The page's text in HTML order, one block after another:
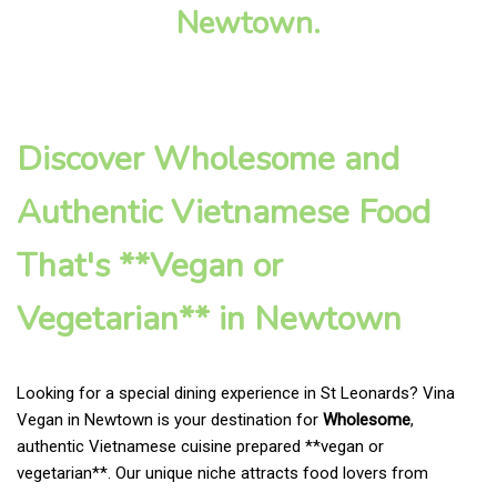
Newtown.
Discover Wholesome and
Authentic Vietnamese Food
That's **Vegan or
Vegetarian** in Newtown
Looking for a special dining experience in St Leonards? Vina
Vegan in Newtown is your destination for Wholesome,
authentic Vietnamese cuisine prepared **vegan or
vegetarian**. Our unique niche attracts food lovers from